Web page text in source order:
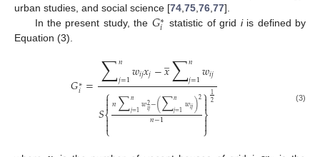
urban studies, and social science [74 75 76 77].
In the present study, the 𝐺∗
𝑖 statistic of grid iis defined by
Equation (3).
𝐺∗
𝑖 =∑𝑛
𝑗=1𝑤𝑖𝑗𝑥𝑗−𝑥
̲∑𝑛
𝑗=1𝑤𝑖𝑗
𝑆⎧
⎩
⎨



𝑛∑𝑛
𝑗=1𝑤2
𝑖𝑗−(∑𝑛
𝑗=1𝑤𝑖𝑗)2
𝑛−1
⎫
⎭⎬




12 (3)